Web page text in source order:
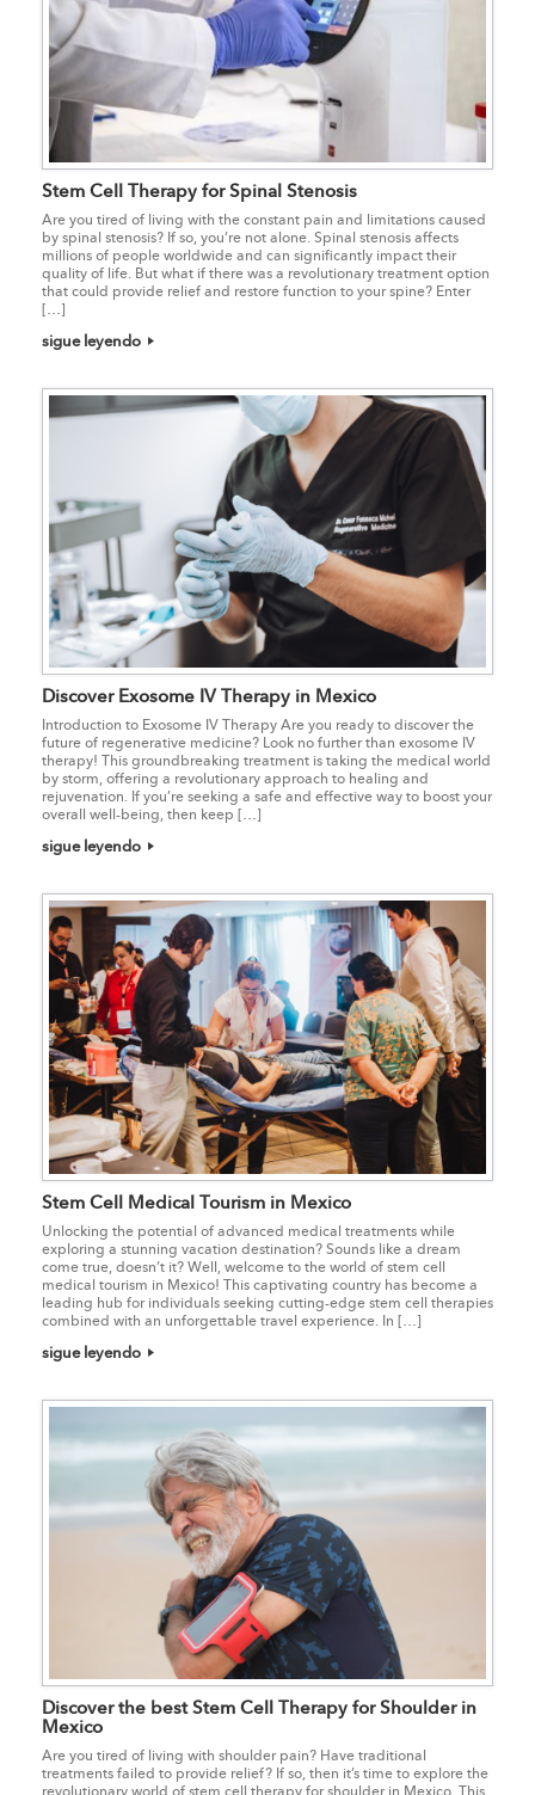
Stem Cell Therapy for Spinal Stenosis
Are you tired of living with the constant pain and limitations caused
by spinal stenosis? If so, you’re not alone. Spinal stenosis affects
millions of people worldwide and can significantly impact their
quality of life. But what if there was a revolutionary treatment option
that could provide relief and restore function to your spine? Enter
[…]
sigue leyendo
Discover Exosome IV Therapy in Mexico
Introduction to Exosome IV Therapy Are you ready to discover the
future of regenerative medicine? Look no further than exosome IV
therapy! This groundbreaking treatment is taking the medical world
by storm, offering a revolutionary approach to healing and
rejuvenation. If you’re seeking a safe and effective way to boost your
overall well-being, then keep […]
sigue leyendo
Stem Cell Medical Tourism in Mexico
Unlocking the potential of advanced medical treatments while
exploring a stunning vacation destination? Sounds like a dream
come true, doesn’t it? Well, welcome to the world of stem cell
medical tourism in Mexico! This captivating country has become a
leading hub for individuals seeking cutting-edge stem cell therapies
combined with an unforgettable travel experience. In […]
sigue leyendo
Discover the best Stem Cell Therapy for Shoulder in
Mexico
Are you tired of living with shoulder pain? Have traditional
treatments failed to provide relief? If so, then it’s time to explore the